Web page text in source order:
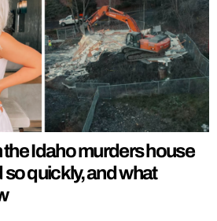
Idaho murders house
quickly, and what